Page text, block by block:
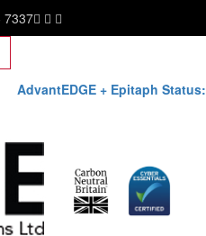
7337
AdvantEDGE + Epitaph Status: